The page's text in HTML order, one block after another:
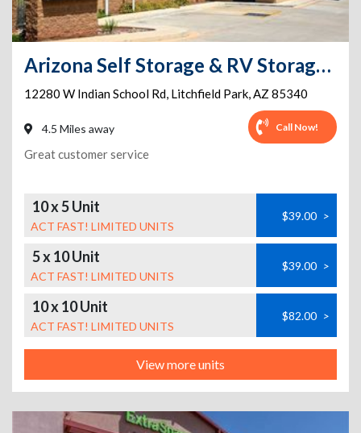
Arizona Self Storage & RV Storage - Litchfield Park - 12280 W. Indian School Road
12280 W Indian School Rd, Litchfield Park,AZ 85340
4.5 Miles away Call Now!
Great customer service
10 x 5 Unit
ACT FAST! LIMITED UNITS
$39.00 >
5 x 10 Unit
ACT FAST! LIMITED UNITS
$39.00 >
10 x 10 Unit
ACT FAST! LIMITED UNITS
$82.00 >
View more units